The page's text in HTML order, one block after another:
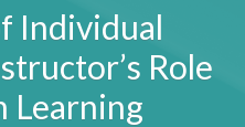
Individual
Role
Learning